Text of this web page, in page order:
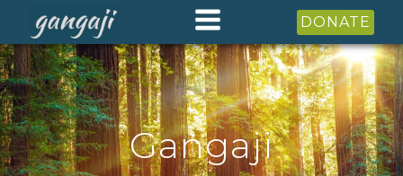
DONATE
Gangaji